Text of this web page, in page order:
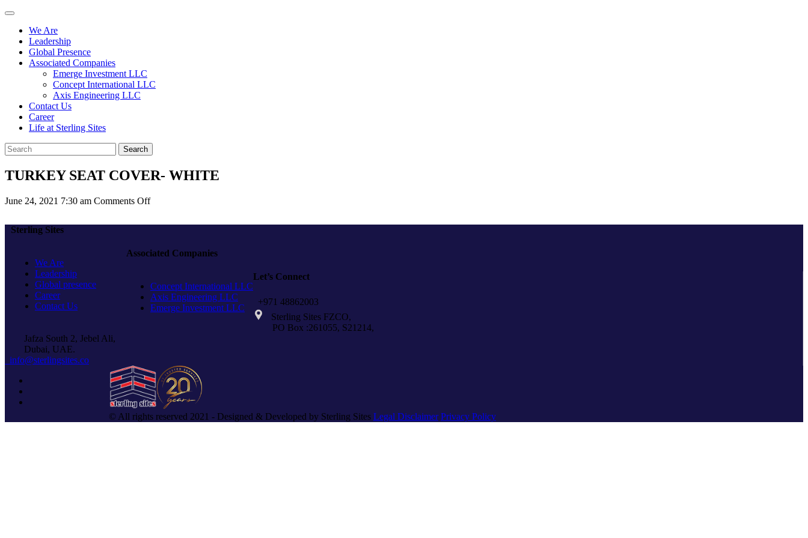
We Are
Leadership
Global Presence
Associated Companies
Emerge Investment LLC
Concept International LLC
Axis Engineering LLC
Contact Us
Career
Life at Sterling Sites
Search
TURKEY SEAT COVER- WHITE
June 24, 2021 7:30 am Comments Offon
Sterling Sites
We Are
Leadership
Global presence
Career
Contact Us
Associated Companies
Concept International LLC
Axis Engineering LLC
Emerge Investment LLC
Let’s Connect
+971 48862003
Sterling Sites FZCO,
PO Box :261055, S21214,
Jafza South 2, Jebel Ali,
Dubai, UAE.
info@sterlingsites.co
© All rights reserved 2021 - Designed & Developed by Sterling Sites Legal Disclaimer Privacy Policy